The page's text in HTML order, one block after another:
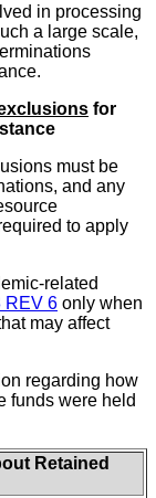
in processing
a large scale,
for
must be
and any
to apply
related
REV 6 only when
may affect
regarding how
funds were held
Retained